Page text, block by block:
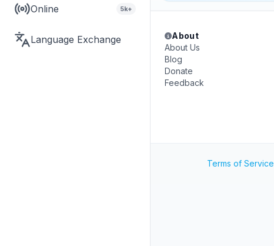
Online 5k+
Language Exchange
About
About Us
Blog
Donate
Feedback
Terms of Service